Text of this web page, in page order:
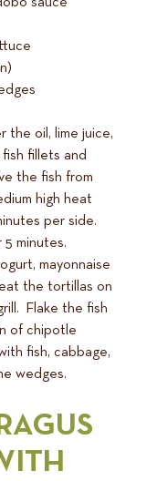
the oil, lime juice,
fillets and
the fish from
high heat
per side.
minutes.
mayonnaise
the tortillas on
Flake the fish
of chipotle
fish, cabbage,
wedges.